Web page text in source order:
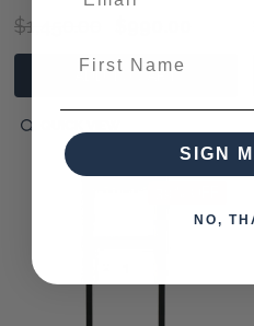
$1,450.00
ADD TO CART
SIGN
NO,